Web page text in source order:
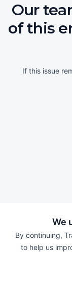
We
By continuing,
to help us
Our
of this
If this issue